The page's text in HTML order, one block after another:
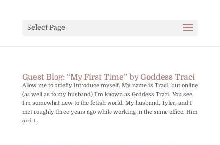
Select Page
Guest Blog: “My First Time” by Goddess Traci
Allow me to briefly introduce myself. My name is Traci, but online
(as well as to my husband) I’m known as Goddess Traci. You see,
I’m somewhat new to the fetish world. My husband, Tyler, and I
met roughly three years ago while working in the same office. Him
and I...